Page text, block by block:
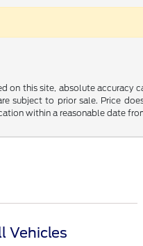
this site, absolute accuracy
to prior sale. Price
within a reasonable date
Vehicles